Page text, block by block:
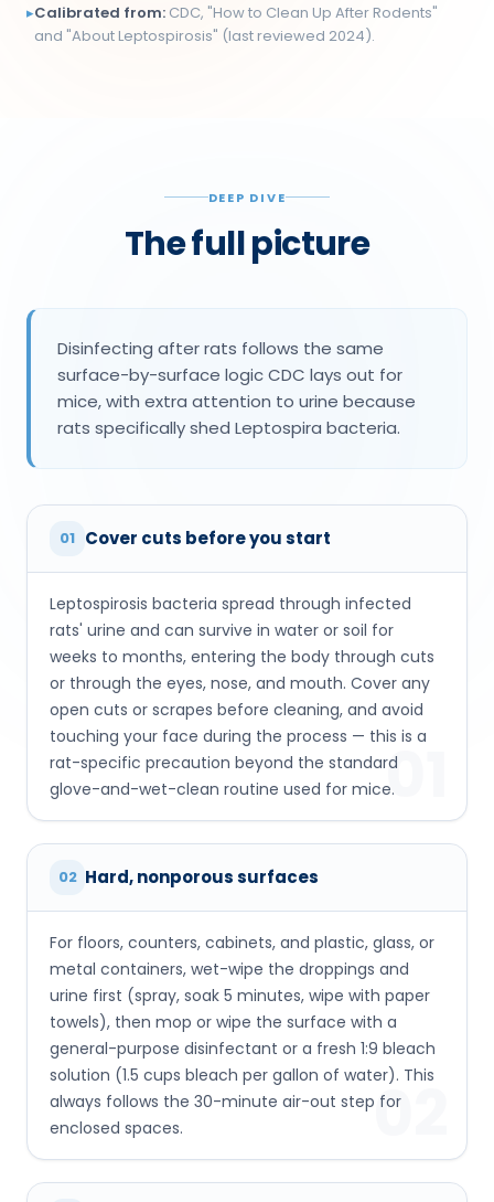
▸Calibrated from: CDC, "How to Clean Up After Rodents"
and "About Leptospirosis" (last reviewed 2024).
DEEP DIVE
The full picture
Disinfecting after rats follows the same
surface-by-surface logic CDC lays out for
mice, with extra attention to urine because
rats specifically shed Leptospira bacteria.
01 Cover cuts before you start
Leptospirosis bacteria spread through infected
rats' urine and can survive in water or soil for
weeks to months, entering the body through cuts
or through the eyes, nose, and mouth. Cover any
open cuts or scrapes before cleaning, and avoid
touching your face during the process — this is a
rat-specific precaution beyond the standard
glove-and-wet-clean routine used for mice.01
02 Hard, nonporous surfaces
For floors, counters, cabinets, and plastic, glass, or
metal containers, wet-wipe the droppings and
urine first (spray, soak 5 minutes, wipe with paper
towels), then mop or wipe the surface with a
general-purpose disinfectant or a fresh 1:9 bleach
solution (1.5 cups bleach per gallon of water). This
always follows the 30-minute air-out step for
enclosed spaces.
02